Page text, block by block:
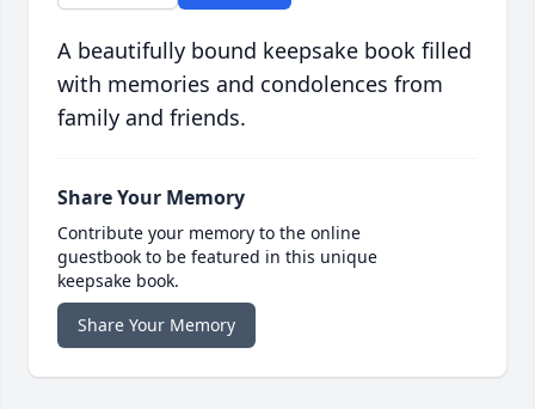
A beautifully bound keepsake book filled
with memories and condolences from
family and friends.
Share Your Memory
Contribute your memory to the online
guestbook to be featured in this unique
keepsake book.
Share Your Memory